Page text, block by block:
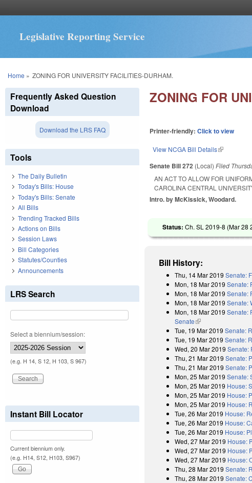
Legislative Reporting Service
You are here
Home » ZONING FOR UNIVERSITY FACILITIES-DURHAM.
ZONING FOR
Printer-friendly:Click to view
View NCGA Bill Details(link is
Senate Bill 272 (Local)Filed
AN ACT TO ALLOW FOR
CAROLINA CENTRAL
Intro. by McKissick, Woodard.
Status:Ch. SL 2019-8 (Mar 28
Bill History:
Thu, 14 Mar 2019 Senate:
Mon, 18 Mar 2019 Senate:
Mon, 18 Mar 2019 Senate:
Mon, 18 Mar 2019 Senate:
Mon, 18 Mar 2019 Senate:
Senate(link is external)
Tue, 19 Mar 2019 Senate:
Tue, 19 Mar 2019 Senate:
Wed, 20 Mar 2019 Senate:
Thu, 21 Mar 2019 Senate:
Thu, 21 Mar 2019 Senate:
Mon, 25 Mar 2019 Senate:
Mon, 25 Mar 2019 House:
Mon, 25 Mar 2019 House:
Mon, 25 Mar 2019 House:
Tue, 26 Mar 2019 House:
Tue, 26 Mar 2019 House:
Tue, 26 Mar 2019 House:
Wed, 27 Mar 2019 House:
Wed, 27 Mar 2019 House:
Wed, 27 Mar 2019 House:
Thu, 28 Mar 2019 Senate:
Thu, 28 Mar 2019 Senate:
Frequently Asked Question
Download
Download the LRS FAQ
Tools
The Daily Bulletin
Today's Bills: House
Today's Bills: Senate
All Bills
Trending Tracked Bills
Actions on Bills
Session Laws
Bill Categories
Statutes/Counties
Announcements
LRS Search
Select a biennium/session:
(e.g. H 14, S 12, H 103, S 967)
Instant Bill Locator
Current biennium only.
(e.g. H14, S12, H103, S967)